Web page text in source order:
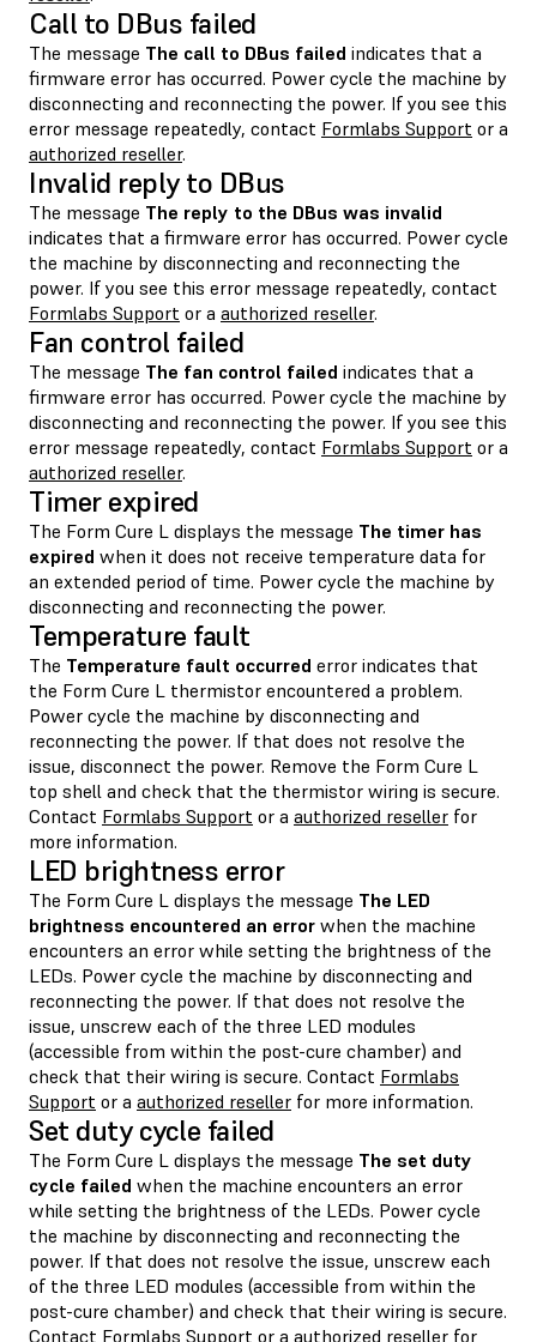
Call to DBus failed
The message The call to DBus failed indicates that a
firmware error has occurred. Power cycle the machine by
disconnecting and reconnecting the power. If you see this
error message repeatedly, contact Formlabs Support or a
authorized reseller.
Invalid reply to DBus
The message The reply to the DBus was invalid
indicates that a firmware error has occurred. Power cycle
the machine by disconnecting and reconnecting the
power. If you see this error message repeatedly, contact
Formlabs Support or a authorized reseller.
Fan control failed
The message The fan control failed indicates that a
firmware error has occurred. Power cycle the machine by
disconnecting and reconnecting the power. If you see this
error message repeatedly, contact Formlabs Support or a
authorized reseller.
Timer expired
The Form Cure L displays the message The timer has
expired when it does not receive temperature data for
an extended period of time. Power cycle the machine by
disconnecting and reconnecting the power.
Temperature fault
The Temperature fault occurred error indicates that
the Form Cure L thermistor encountered a problem.
Power cycle the machine by disconnecting and
reconnecting the power. If that does not resolve the
issue, disconnect the power. Remove the Form Cure L
top shell and check that the thermistor wiring is secure.
Contact Formlabs Support or a authorized reseller for
more information.
LED brightness error
The Form Cure L displays the message The LED
brightness encountered an error when the machine
encounters an error while setting the brightness of the
LEDs. Power cycle the machine by disconnecting and
reconnecting the power. If that does not resolve the
issue, unscrew each of the three LED modules
(accessible from within the post-cure chamber) and
check that their wiring is secure. Contact Formlabs
Support or a authorized reseller for more information.
Set duty cycle failed
The Form Cure L displays the message The set duty
cycle failed when the machine encounters an error
while setting the brightness of the LEDs. Power cycle
the machine by disconnecting and reconnecting the
power. If that does not resolve the issue, unscrew each
of the three LED modules (accessible from within the
post-cure chamber) and check that their wiring is secure.
Contact Formlabs Support or a authorized reseller for